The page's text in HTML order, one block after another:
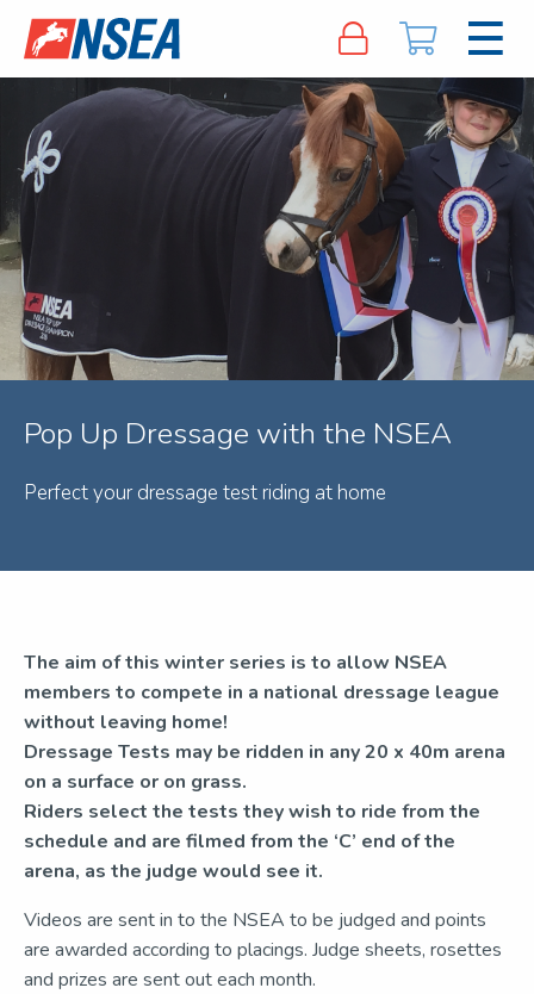
Pop Up Dressage with the NSEA
Perfect your dressage test riding at home
The aim of this winter series is to allow NSEA
members to compete in a national dressage league
without leaving home!
Dressage Tests may be ridden in any 20 x 40m arena
on a surface or on grass.
Riders select the tests they wish to ride from the
schedule and are filmed from the ‘C’ end of the
arena, as the judge would see it.
Videos are sent in to the NSEA to be judged and points
are awarded according to placings. Judge sheets, rosettes
and prizes are sent out each month.